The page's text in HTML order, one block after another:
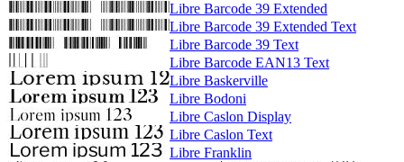
Libre Barcode 39 Extended
Libre Barcode 39 Extended Text
Libre Barcode 39 Text
Libre Barcode EAN13 Text
Libre Baskerville
Libre Bodoni
Libre Caslon Display
Libre Caslon Text
Libre Franklin